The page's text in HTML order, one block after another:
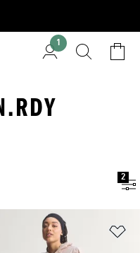
1
2
Wishlist